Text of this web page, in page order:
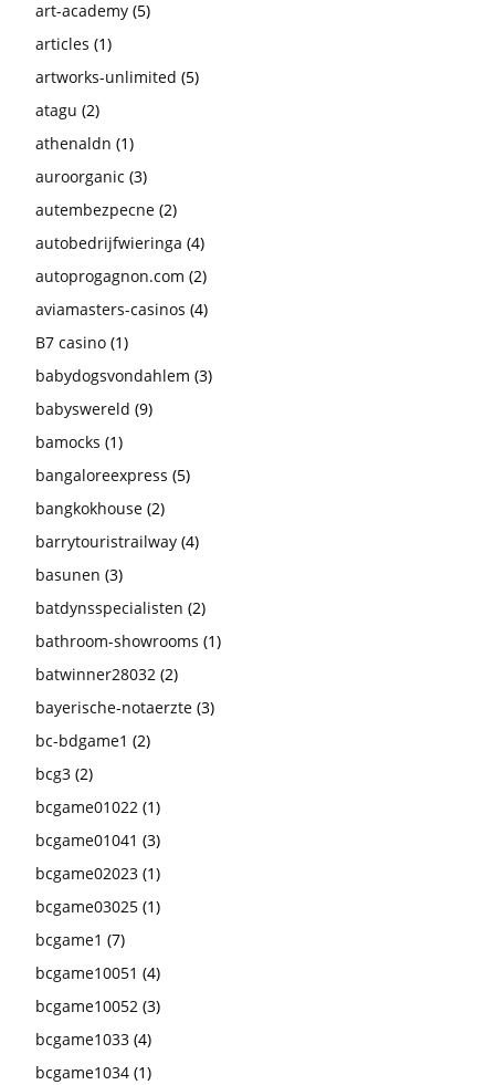
art-academy (5)
articles (1)
artworks-unlimited (5)
atagu (2)
athenaldn (1)
auroorganic (3)
autembezpecne (2)
autobedrijfwieringa (4)
autoprogagnon.com (2)
aviamasters-casinos (4)
B7 casino (1)
babydogsvondahlem (3)
babyswereld (9)
bamocks (1)
bangaloreexpress (5)
bangkokhouse (2)
barrytouristrailway (4)
basunen (3)
batdynsspecialisten (2)
bathroom-showrooms (1)
batwinner28032 (2)
bayerische-notaerzte (3)
bc-bdgame1 (2)
bcg3 (2)
bcgame01022 (1)
bcgame01041 (3)
bcgame02023 (1)
bcgame03025 (1)
bcgame1 (7)
bcgame10051 (4)
bcgame10052 (3)
bcgame1033 (4)
bcgame1034 (1)